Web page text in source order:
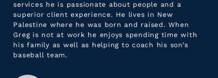
services he is passionate about people and a
superior client experience. He lives in New
Palestine where he was born and raised. When
Greg is not at work he enjoys spending time with
his family as well as helping to coach his son’s
baseball team.